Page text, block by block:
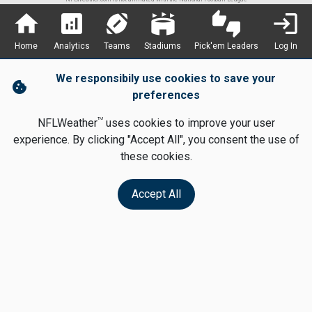
home
Home
analytics
Analytics
sports_football
Teams
stadium
Stadiums
thumbs_up_down
Pick'em Leaders
login
Log In
cookie
We responsibily use cookies to save your
preferences
NFLWeatherTMuses cookies to improve your user
experience. By clicking "Accept All", you consent the use of
these cookies.
Accept All